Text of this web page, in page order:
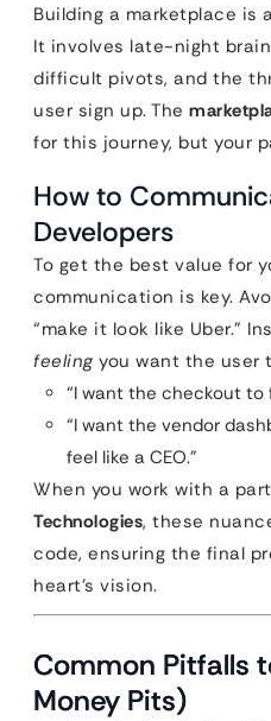
Building a marketplace is
It involves late-night
difficult pivots, and the
user sign up. The
for this journey, but your
How to
Developers
To get the best value for
communication is key.
“make it look like Uber.”
feeling you want the user
“I want the checkout to
“I want the vendor
feel like a CEO.”
When you work with a
Technologies, these
code, ensuring the final
heart’s vision.
Common Pitfalls
Money Pits)